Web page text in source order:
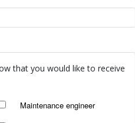
that you would like to receive
Maintenance engineer